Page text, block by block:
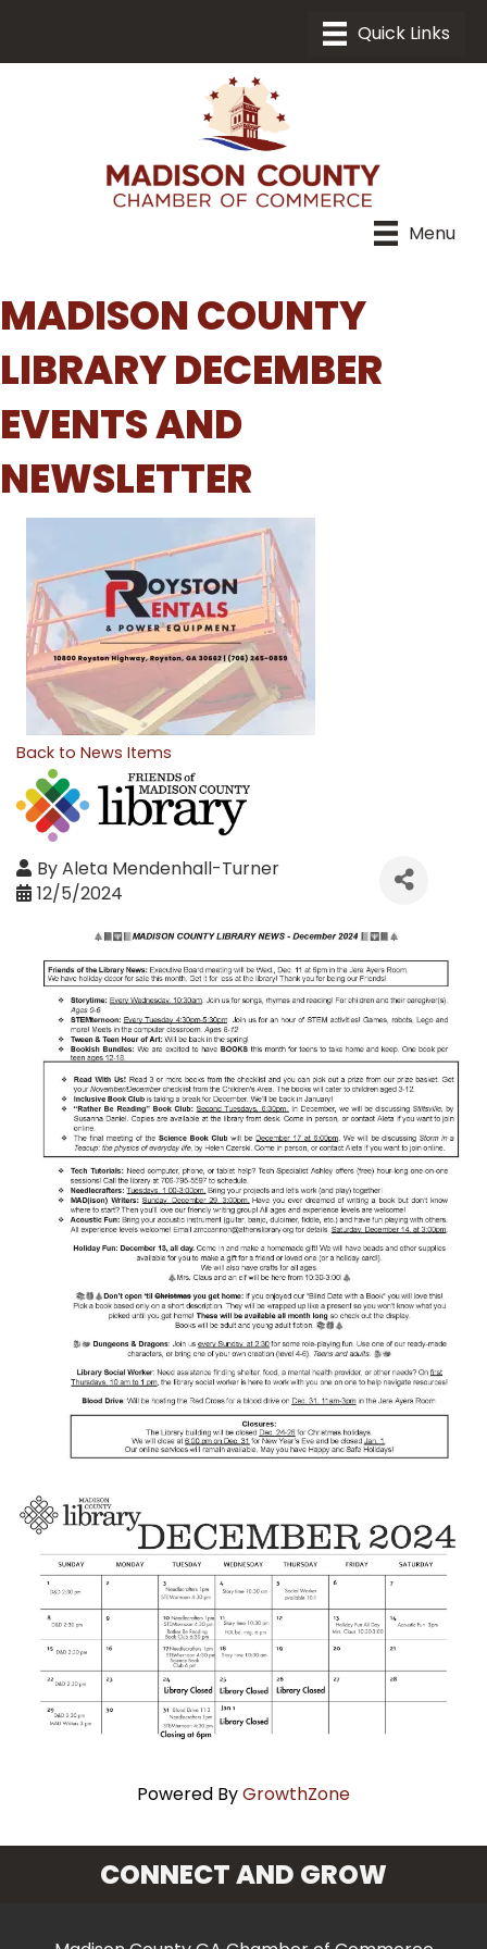
Menu
MADISON COUNTY
LIBRARY DECEMBER
EVENTS AND
NEWSLETTER
Back to News Items
ByAleta Mendenhall-Turner
12/5/2024
Powered ByGrowthZone
CONNECT AND GROW